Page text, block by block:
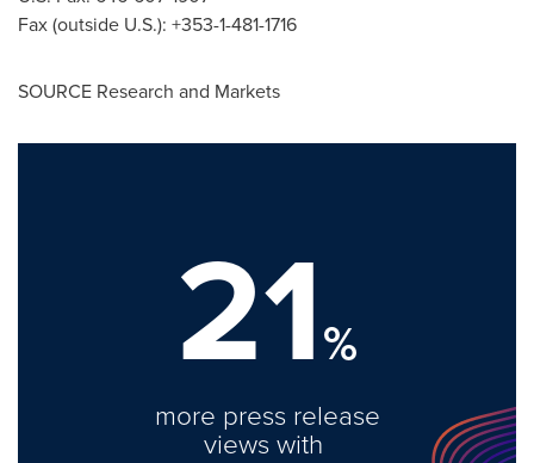
Fax (outside U.S.): +353-1-481-1716
SOURCE Research and Markets
21%
more press release
views with